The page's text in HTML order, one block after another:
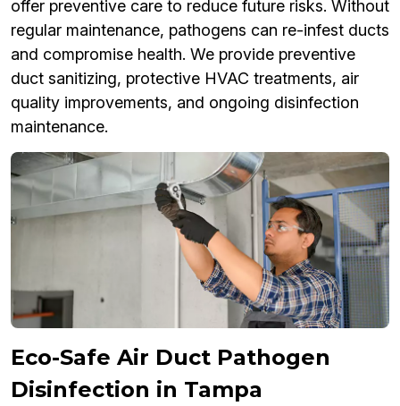
offer preventive care to reduce future risks. Without
regular maintenance, pathogens can re-infest ducts
and compromise health. We provide preventive
duct sanitizing, protective HVAC treatments, air
quality improvements, and ongoing disinfection
maintenance.
Eco-Safe Air Duct Pathogen
Disinfection in Tampa